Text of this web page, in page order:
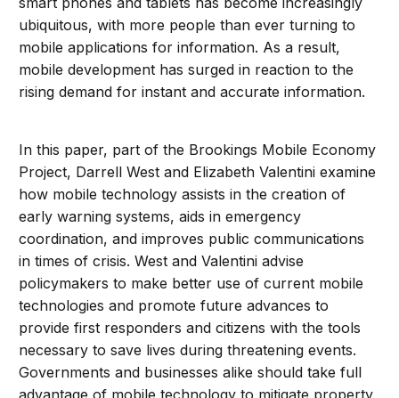
ubiquitous, with more people than ever turning to
mobile applications for information. As a result,
mobile development has surged in reaction to the
rising demand for instant and accurate information.
In this paper, part of the Brookings Mobile Economy
Project, Darrell West and Elizabeth Valentini examine
how mobile technology assists in the creation of
early warning systems, aids in emergency
coordination, and improves public communications
in times of crisis. West and Valentini advise
policymakers to make better use of current mobile
technologies and promote future advances to
provide first responders and citizens with the tools
necessary to save lives during threatening events.
Governments and businesses alike should take full